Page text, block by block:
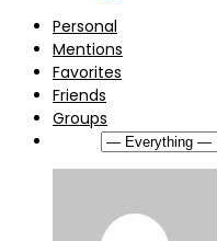
Personal
Mentions
Favorites
Friends
Groups